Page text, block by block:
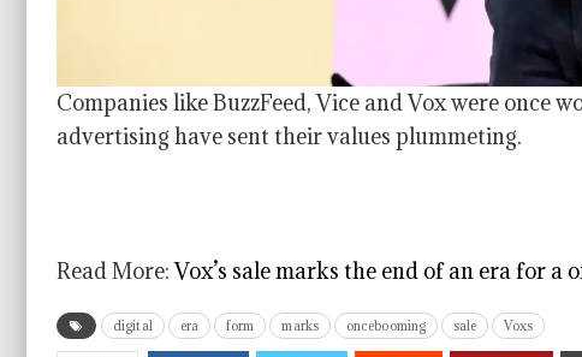
Companies like BuzzFeed, Vice and Vox were once
advertising have sent their values plummeting.
Read More:Vox’s sale marks the end of an era for
digital era form marks oncebooming sale Voxs